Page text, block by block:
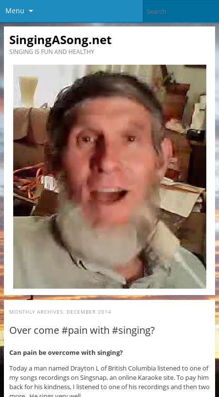
Menu
SingingASong.net
SINGING IS FUN AND HEALTHY
MONTHLY ARCHIVES: DECEMBER 2014
Over come #pain with #singing?
Can pain be overcome with singing?
Today a man named Drayton L of British Columbia listened to one of
my songs recordings on Singsnap, an online Karaoke site. To pay him
back for his kindness, I listened to one of his recordings and then two